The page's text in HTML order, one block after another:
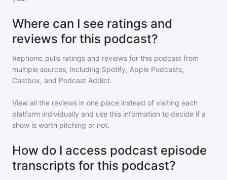
Where can I see ratings and
reviews for this podcast?
Rephonic pulls ratings and reviews for this podcast from
multiple sources, including Spotify, Apple Podcasts,
Castbox, and Podcast Addict.
View all the reviews in one place instead of visiting each
platform individually and use this information to decide if a
show is worth pitching or not.
How do I access podcast episode
transcripts for this podcast?